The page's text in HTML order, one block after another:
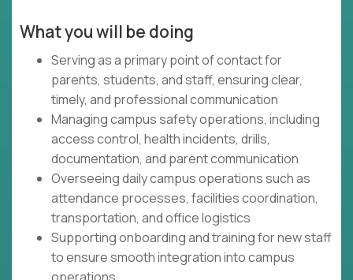
What you will be doing
Serving as a primary point of contact for
parents, students, and staff, ensuring clear,
timely, and professional communication
Managing campus safety operations, including
access control, health incidents, drills,
documentation, and parent communication
Overseeing daily campus operations such as
attendance processes, facilities coordination,
transportation, and office logistics
Supporting onboarding and training for new staff
to ensure smooth integration into campus